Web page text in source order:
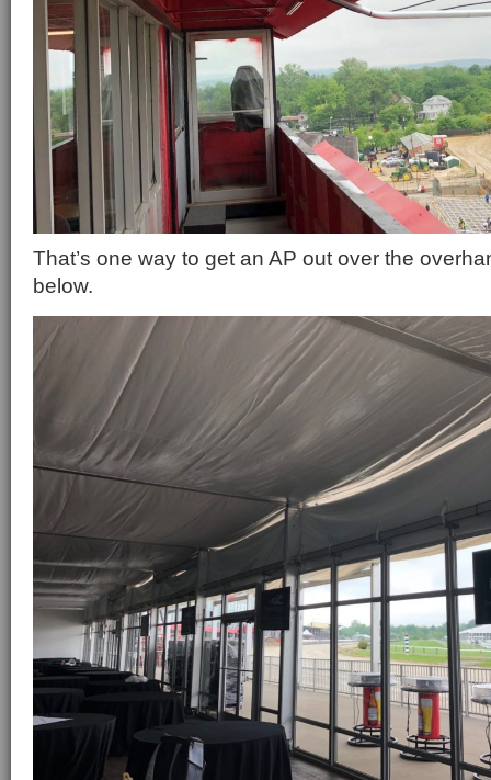
That’s one way to get an AP out over the
below.